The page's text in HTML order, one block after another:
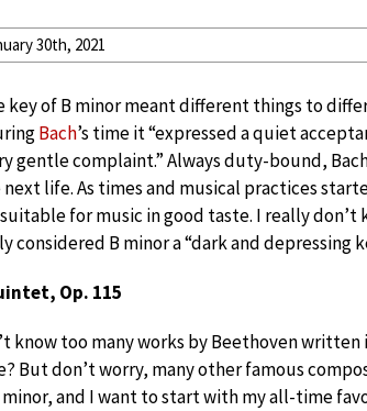
30th, 2021
key of B minor meant different things to
Bach’s time it “expressed a quiet
gentle complaint.” Always duty-bound,
life. As times and musical practices
for music in good taste. I really
considered B minor a “dark and depressing
Op. 115
know too many works by Beethoven written
But don’t worry, many other famous
and I want to start with my all-time